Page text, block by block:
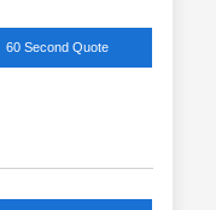
60 Second Quote